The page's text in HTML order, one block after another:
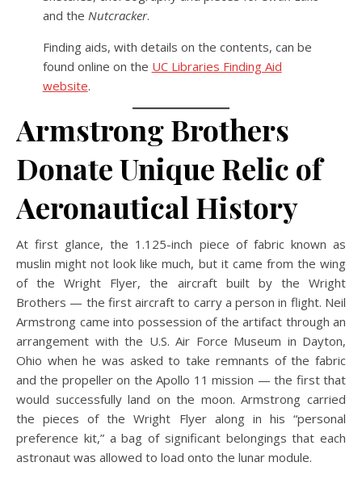
and the Nutcracker.
Finding aids, with details on the contents, can be
found online on the UC Libraries Finding Aid
website.
Armstrong Brothers
Donate Unique Relic of
Aeronautical History
At first glance, the 1.125-inch piece of fabric known as
muslin might not look like much, but it came from the wing
of the Wright Flyer, the aircraft built by the Wright
Brothers — the first aircraft to carry a person in flight. Neil
Armstrong came into possession of the artifact through an
arrangement with the U.S. Air Force Museum in Dayton,
Ohio when he was asked to take remnants of the fabric
and the propeller on the Apollo 11 mission — the first that
would successfully land on the moon. Armstrong carried
the pieces of the Wright Flyer along in his “personal
preference kit,” a bag of significant belongings that each
astronaut was allowed to load onto the lunar module.